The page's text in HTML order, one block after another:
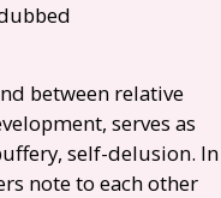
between relative
serves as
self-delusion. In
note to each other